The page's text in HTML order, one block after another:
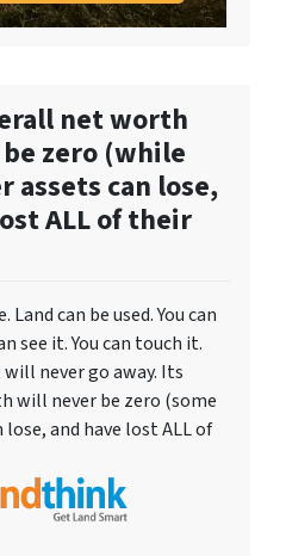
net worth
zero (while
assets can lose,
ALL of their
Land can be used. You can
see it. You can touch it.
never go away. Its
will never be zero (some
and have lost ALL of